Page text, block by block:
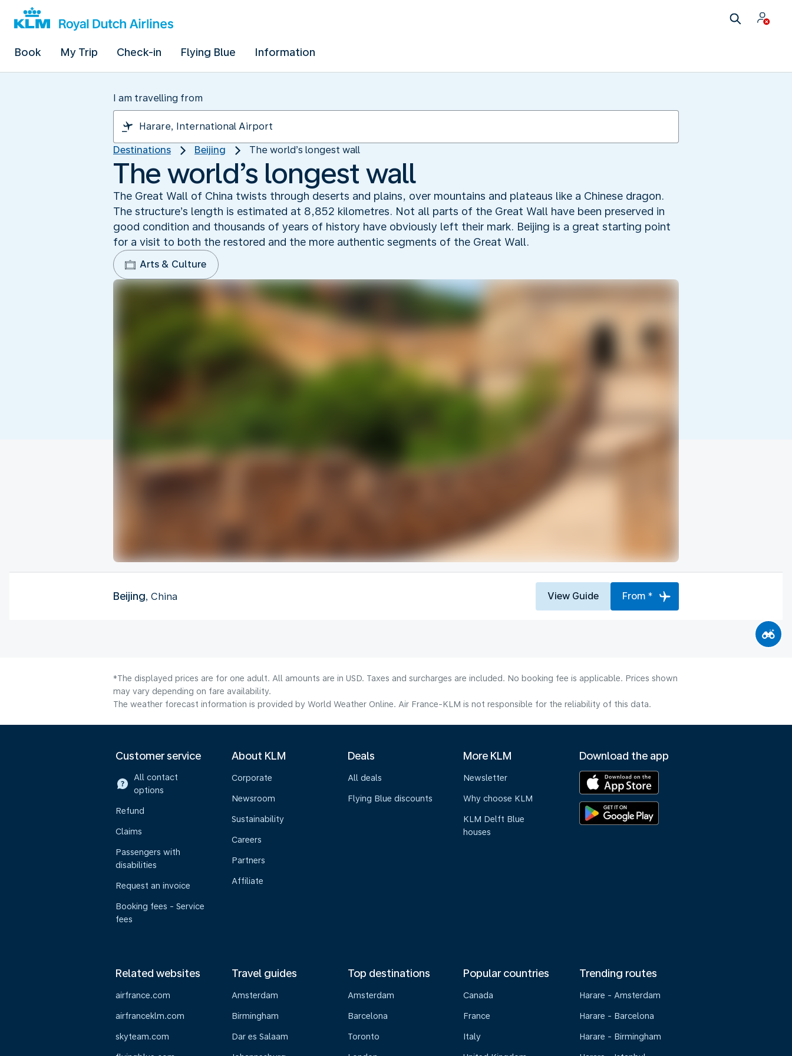
Book My Trip Check-in Flying Blue Information
I am travelling from
Destinations Beijing The world’s longest wall
The world’s longest wall
The Great Wall of China twists through deserts and plains, over mountains and plateaus like a Chinese dragon.
The structure’s length is estimated at 8,852 kilometres. Not all parts of the Great Wall have been preserved in
good condition and thousands of years of history have obviously left their mark. Beijing is a great starting point
for a visit to both the restored and the more authentic segments of the Great Wall.
Arts & Culture
Beijing, China View Guide From *
*The displayed prices are for one adult. All amounts are in USD. Taxes and surcharges are included. No booking fee is applicable. Prices shown
may vary depending on fare availability.
The weather forecast information is provided by World Weather Online. Air France-KLM is not responsible for the reliability of this data.
Customer service
All contact
options
Refund
Claims
Passengers with
disabilities
Request an invoice
Booking fees - Service
fees
About KLM
Corporate
Newsroom
Sustainability
Careers
Partners
Affiliate
Deals
All deals
Flying Blue discounts
More KLM
Newsletter
Why choose KLM
KLM Delft Blue
houses
Download the app
Related websites
airfrance.com
airfranceklm.com
skyteam.com
Travel guides
Amsterdam
Birmingham
Dar es Salaam
Top destinations
Amsterdam
Barcelona
Toronto
Popular countries
Canada
France
Italy
Trending routes
Harare - Amsterdam
Harare - Barcelona
Harare - Birmingham